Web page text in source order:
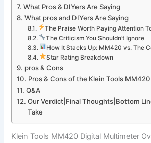
What Pros ⁢& DIYers Are Saying
What pros and DIYers Are ‌Saying
The Praise ⁤Worth Paying Attention
The Criticism You Shouldn’t Ignore
How ​It ​Stacks Up: MM420 vs. The
Star Rating⁣ Breakdown
pros & Cons
Pros & Cons of the Klein Tools
Q&A
Our Verdict|Final Thoughts|Bottom
Take
Klein Tools MM420 Digital ‌Multimeter